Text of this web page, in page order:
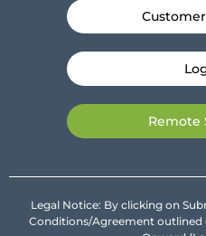
Remote
Legal Notice: By clicking on
Conditions/Agreement outlined